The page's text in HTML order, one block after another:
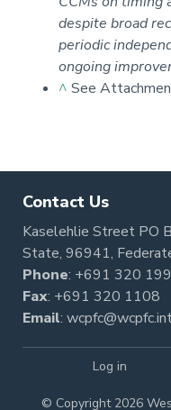
despite broad
periodic
ongoing
^ See
Contact Us
Kaselehlie Street PO
State, 96941,
Phone: +691 320
Fax: +691 320 1108
Email:
© Copyright 2026
Log in